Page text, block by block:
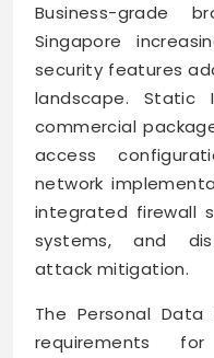
Business-grade
Singapore
security features
landscape. Static
commercial
access
network
integrated firewall
systems, and
attack mitigation.
The Personal
requirements